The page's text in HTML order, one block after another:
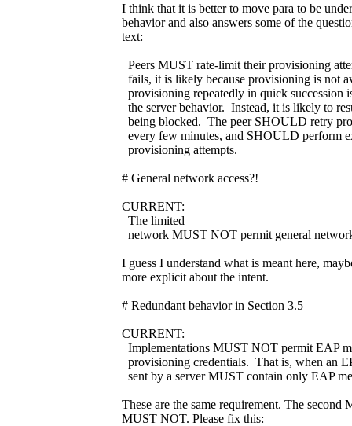
I think that it is better to move para to be
behavior and also answers some of the
text:
Peers MUST rate-limit their provisioning
fails, it is likely because provisioning is not
provisioning repeatedly in quick succession
the server behavior. Instead, it is likely to
being blocked. The peer SHOULD retry
every few minutes, and SHOULD perform
provisioning attempts.
# General network access?!
CURRENT:
The limited
network MUST NOT permit general
I guess I understand what is meant here,
more explicit about the intent.
# Redundant behavior in Section 3.5
CURRENT:
Implementations MUST NOT permit EAP
provisioning credentials. That is, when an
sent by a server MUST contain only EAP
These are the same requirement. The
MUST NOT. Please fix this: